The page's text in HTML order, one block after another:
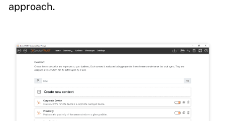
approach.